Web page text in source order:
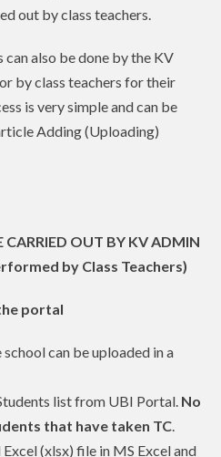
out by class teachers.
also be done by the KV
by class teachers for their
is very simple and can be
Adding (Uploading)
CARRIED OUT BY KV ADMIN
by Class Teachers)
portal
can be uploaded in a
list from UBI Portal. No
that have taken TC.
(xlsx) file in MS Excel and